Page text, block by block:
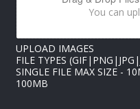
You can
UPLOAD IMAGES
FILE TYPES
SINGLE FILE MAX SIZE -
100MB